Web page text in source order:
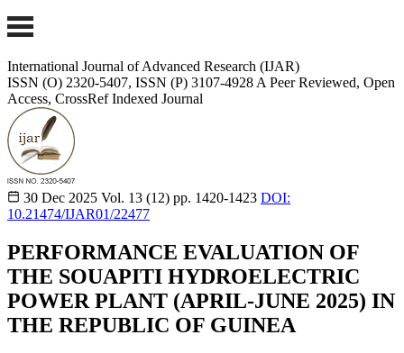
International Journal of Advanced Research (IJAR)
ISSN (O) 2320-5407, ISSN (P) 3107-4928 A Peer Reviewed, Open
Access, CrossRef Indexed Journal
30 Dec 2025 Vol. 13 (12) pp. 1420-1423 DOI:
10.21474/IJAR01/22477
PERFORMANCE EVALUATION OF
THE SOUAPITI HYDROELECTRIC
POWER PLANT (APRIL-JUNE 2025) IN
THE REPUBLIC OF GUINEA